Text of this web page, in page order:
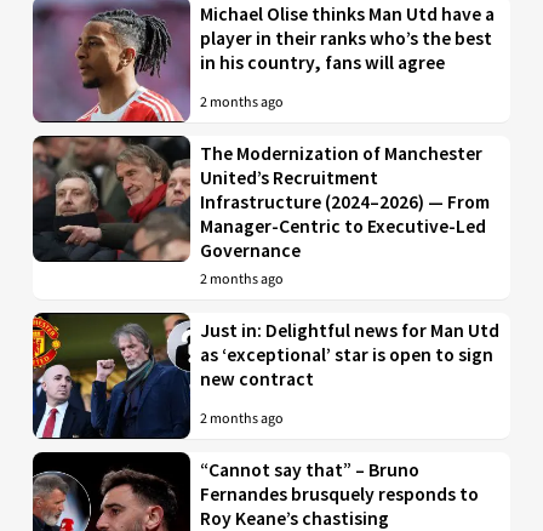
Michael Olise thinks Man Utd have a
player in their ranks who’s the best
in his country, fans will agree
2 months ago
The Modernization of Manchester
United’s Recruitment
Infrastructure (2024–2026) — From
Manager-Centric to Executive-Led
Governance
2 months ago
Just in: Delightful news for Man Utd
as ‘exceptional’ star is open to sign
new contract
2 months ago
“Cannot say that” – Bruno
Fernandes brusquely responds to
Roy Keane’s chastising